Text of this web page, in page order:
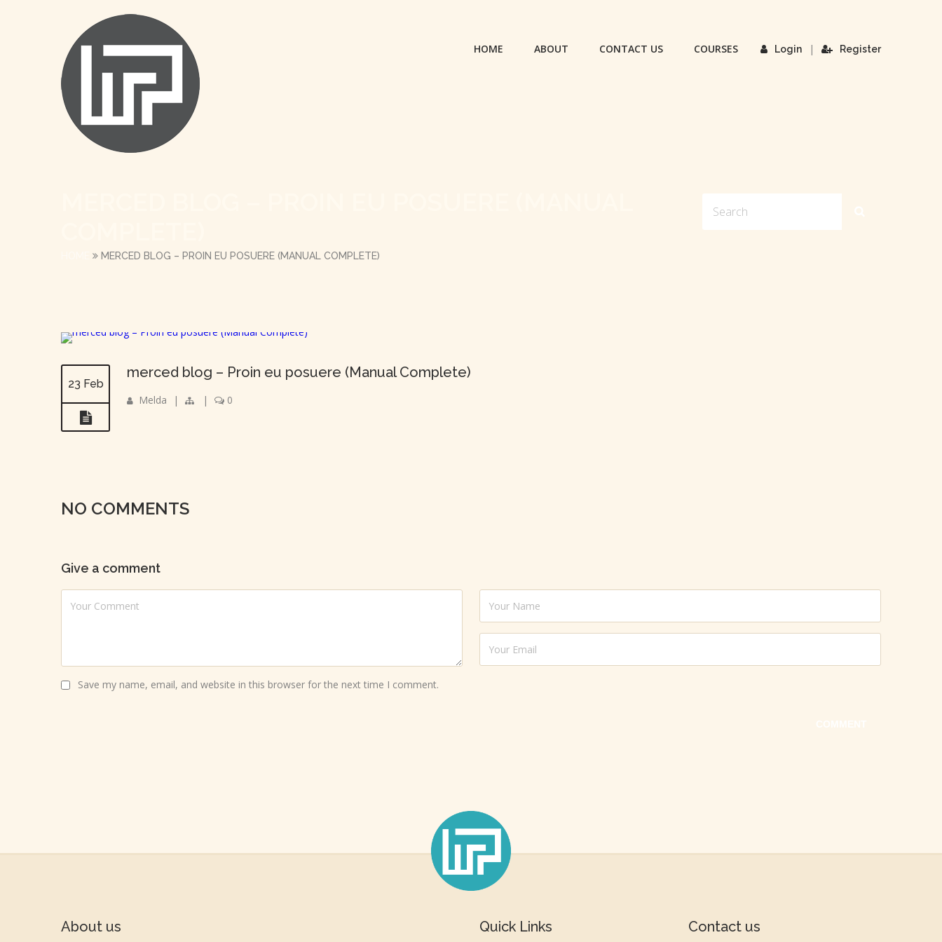
Login | Register
HOME ABOUT CONTACT US COURSES
MERCED BLOG – PROIN EU POSUERE (MANUAL COMPLETE)
23 Feb
merced blog – Proin eu posuere (Manual Complete)
Melda | | 0
NO COMMENTS
Give a comment
Save my name, email, and website in this browser for the next time I comment.
About us Quick Links Contact us